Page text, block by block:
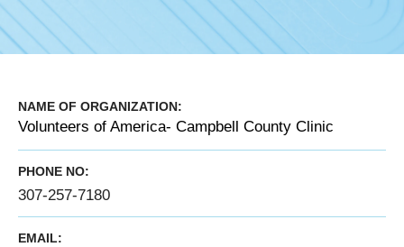
NAME OF ORGANIZATION:
Volunteers of America- Campbell County Clinic
PHONE NO:
307-257-7180
EMAIL: